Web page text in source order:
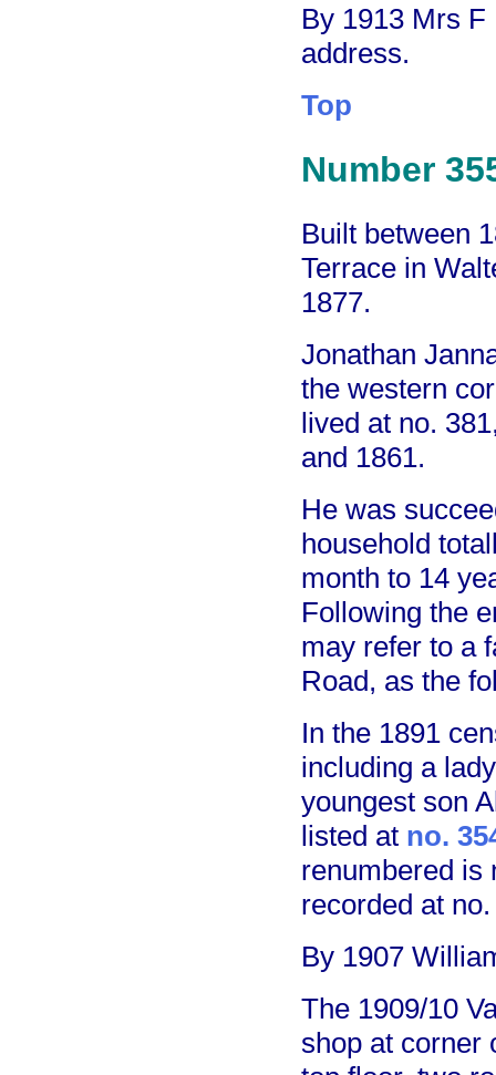
By 1913 Mrs
address.
Top
Number
Built between
Terrace in
1877.
Jonathan
the western
lived at no.
and 1861.
He was
household
month to 14
Following the
may refer to a
Road, as the
In the 1891
including a
youngest son
listed at no.
renumbered is
recorded at
By 1907
The 1909/10
shop at corner